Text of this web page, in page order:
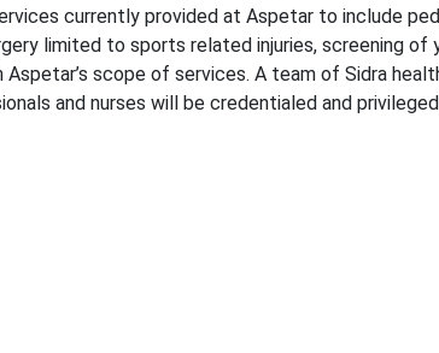
currently provided at Aspetar to include
limited to sports related injuries, screening
Aspetar’s scope of services. A team of Sidra
and nurses will be credentialed and